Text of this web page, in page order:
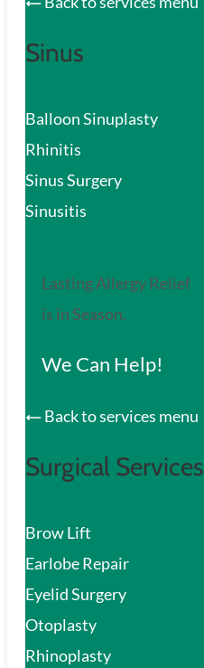
Sinus
Balloon Sinuplasty
Rhinitis
Sinus Surgery
Sinusitis
Lasting Allergy Relief
is in Season.
We Can Help!
Back to services menu
Surgical Services
Brow Lift
Earlobe Repair
Eyelid Surgery
Otoplasty
Rhinoplasty